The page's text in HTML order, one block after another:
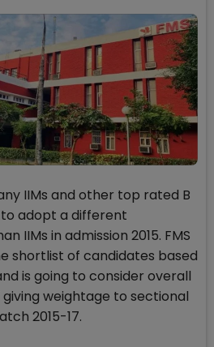
IIMs and other top rated B
to adopt a different
IIMs in admission 2015. FMS
shortlist of candidates based
is going to consider overall
weightage to sectional
2015-17.